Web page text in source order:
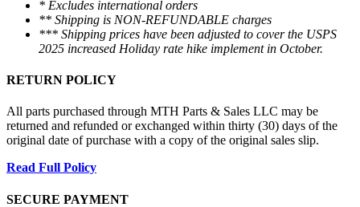
* Excludes international orders
** Shipping is NON-REFUNDABLE charges
*** Shipping prices have been adjusted to cover the USPS
2025 increased Holiday rate hike implement in October.
RETURN POLICY
All parts purchased through MTH Parts & Sales LLC may be
returned and refunded or exchanged within thirty (30) days of the
original date of purchase with a copy of the original sales slip.
Read Full Policy
SECURE PAYMENT